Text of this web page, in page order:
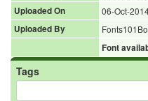
Uploaded On
06-Oct-
Uploaded By
Font
Tags